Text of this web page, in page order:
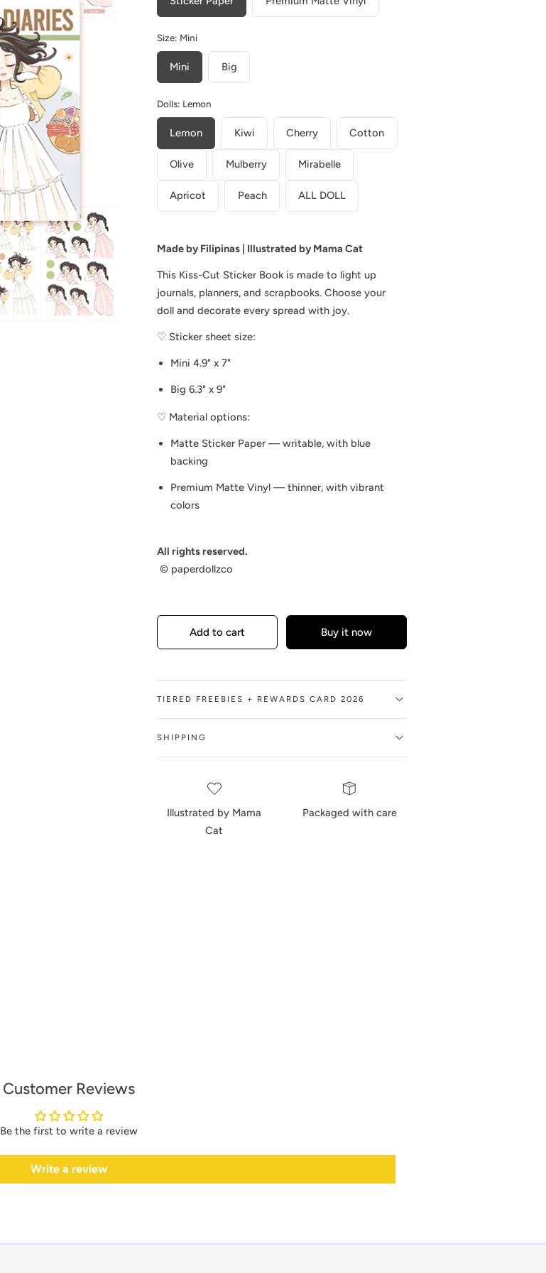
o
Picnic
Planner
Sticker
Book
CB029
Picnic
Sticker
|
CB029
Size: Mini
Mini Big
Dolls: Lemon
Lemon Kiwi Cherry Cotton
Olive Mulberry Mirabelle
Apricot Peach ALL DOLL
Made by Filipinas | Illustrated by Mama Cat
This Kiss-Cut Sticker Book is made to light up
journals, planners, and scrapbooks. Choose your
doll and decorate every spread with joy.
♡ Sticker sheet size:
Mini 4.9" x 7"
Big 6.3" x 9"
♡ Material options:
Matte Sticker Paper — writable, with blue
backing
Premium Matte Vinyl — thinner, with vibrant
colors
All rights reserved.
©️ paperdollzco
Add to cart Buy it now
TIERED FREEBIES + REWARDS CARD 2026
SHIPPING
Illustrated by Mama
Cat
Packaged with care
Customer Reviews
Be the first to write a review
Write a review